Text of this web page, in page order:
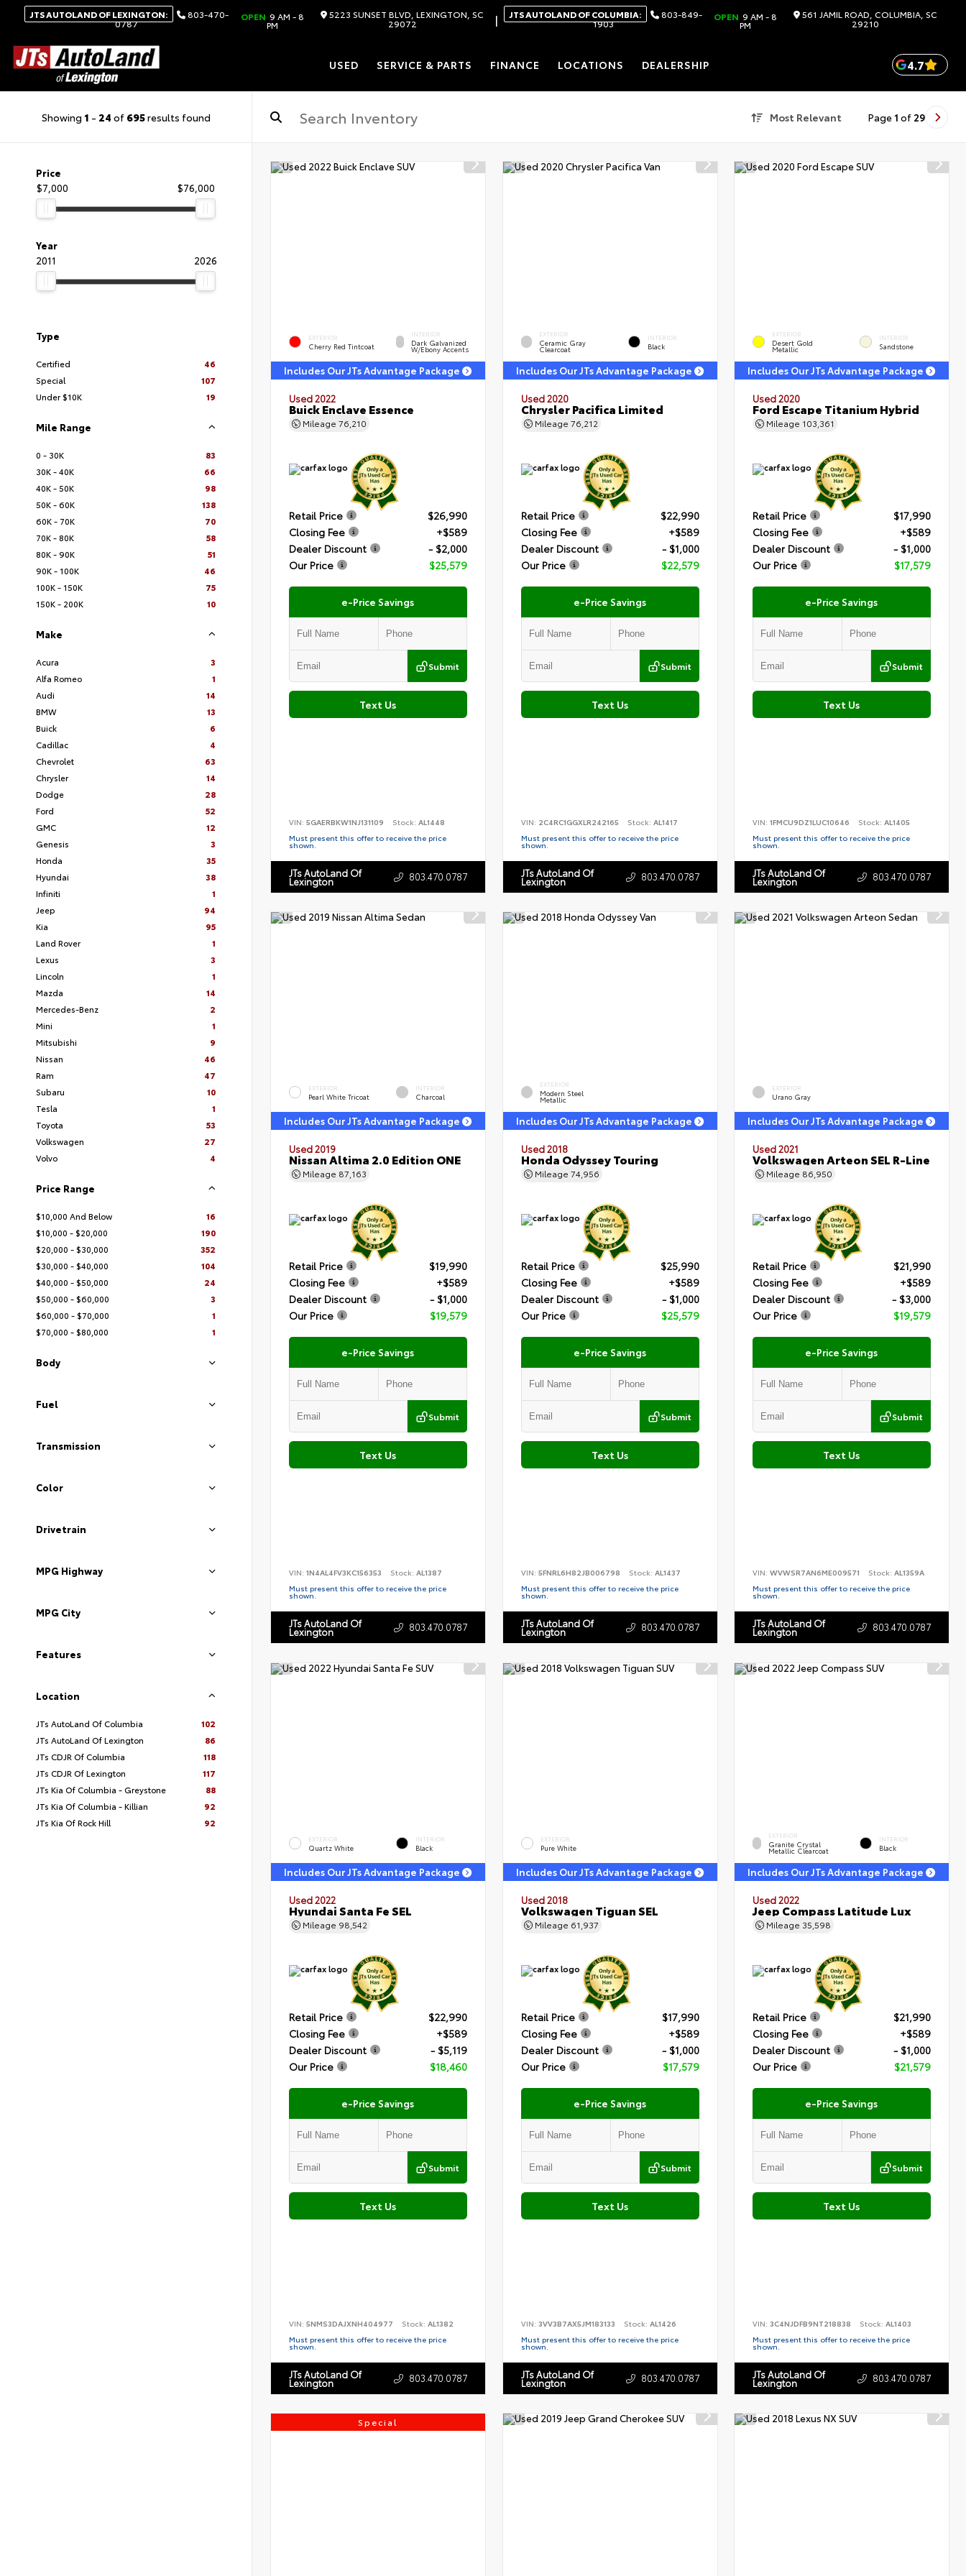
JTS AUTOLAND OF LEXINGTON: 803-470-
0787
OPEN 9 AM - 8
PM
5223 SUNSET BLVD, LEXINGTON, SC
29072 | JTS AUTOLAND OF COLUMBIA: 803-849-
1903
OPEN 9 AM - 8
PM
561 JAMIL ROAD, COLUMBIA, SC
29210
USED SERVICE & PARTS FINANCE LOCATIONS DEALERSHIP 4.7
Showing 1 - 24 of 695results found Most Relevant Page 1 of 29
Price
$7,000
$76,000
Year
2011
2026
Type
Certified
46
Special
107
Under $10K
19
Mile Range
0 - 30K
83
30K - 40K
66
40K - 50K
98
50K - 60K
138
60K - 70K
70
70K - 80K
58
80K - 90K
51
90K - 100K
46
100K - 150K
75
150K - 200K
10
Make
Acura
3
Alfa Romeo
1
Audi
14
BMW
13
Buick
6
Cadillac
4
Chevrolet
63
Chrysler
14
Dodge
28
Ford
52
GMC
12
Genesis
3
Honda
35
Hyundai
38
Infiniti
1
Jeep
94
Kia
95
Land Rover
1
Lexus
3
Lincoln
1
Mazda
14
Mercedes-Benz
2
Mini
1
Mitsubishi
9
Nissan
46
Ram
47
Subaru
10
Tesla
1
Toyota
53
Volkswagen
27
Volvo
4
Price Range
$10,000 And Below
16
$10,000 - $20,000
190
$20,000 - $30,000
352
$30,000 - $40,000
104
$40,000 - $50,000
24
$50,000 - $60,000
3
$60,000 - $70,000
1
$70,000 - $80,000
1
Body
Fuel
Transmission
Color
Drivetrain
MPG Highway
MPG City
Features
Location
JTs AutoLand Of Columbia
102
JTs AutoLand Of Lexington
86
JTs CDJR Of Columbia
118
JTs CDJR Of Lexington
117
JTs Kia Of Columbia - Greystone
88
JTs Kia Of Columbia - Killian
92
JTs Kia Of Rock Hill
92
EXTERIOR
Cherry Red Tintcoat
INTERIOR
Dark Galvanized
W/Ebony Accents
Includes Our JTs Advantage Package
Used 2022
Buick Enclave Essence
Mileage 76,210
Retail Price
$26,990
Closing Fee
+$589
Dealer Discount
- $2,000
Our Price
$25,579
e-Price Savings
Submit
Text Us
VIN: 5GAERBKW1NJ131109 Stock: AL1448
Must present this offer to receive the price
shown.
JTs AutoLand Of
Lexington 803.470.0787
EXTERIOR
Ceramic Gray
Clearcoat
INTERIOR
Black
Includes Our JTs Advantage Package
Used 2020
Chrysler Pacifica Limited
Mileage 76,212
Retail Price
$22,990
Closing Fee
+$589
Dealer Discount
- $1,000
Our Price
$22,579
e-Price Savings
Submit
Text Us
VIN: 2C4RC1GGXLR242165 Stock: AL1417
Must present this offer to receive the price
shown.
JTs AutoLand Of
Lexington 803.470.0787
EXTERIOR
Desert Gold
Metallic
INTERIOR
Sandstone
Includes Our JTs Advantage Package
Used 2020
Ford Escape Titanium Hybrid
Mileage 103,361
Retail Price
$17,990
Closing Fee
+$589
Dealer Discount
- $1,000
Our Price
$17,579
e-Price Savings
Submit
Text Us
VIN:1FMCU9DZ1LUC10646 Stock:AL1405
Must present this offer to receive the price
shown.
JTs AutoLand Of
Lexington 803.470.0787
EXTERIOR
Pearl White Tricoat
INTERIOR
Charcoal
Includes Our JTs Advantage Package
Used 2019
Nissan Altima 2.0 Edition ONE
Mileage 87,163
Retail Price
$19,990
Closing Fee
+$589
Dealer Discount
- $1,000
Our Price
$19,579
e-Price Savings
Submit
Text Us
VIN: 1N4AL4FV3KC156353 Stock: AL1387
Must present this offer to receive the price
shown.
JTs AutoLand Of
Lexington 803.470.0787
EXTERIOR
Modern Steel
Metallic
Includes Our JTs Advantage Package
Used 2018
Honda Odyssey Touring
Mileage 74,956
Retail Price
$25,990
Closing Fee
+$589
Dealer Discount
- $1,000
Our Price
$25,579
e-Price Savings
Submit
Text Us
VIN: 5FNRL6H82JB006798 Stock: AL1437
Must present this offer to receive the price
shown.
JTs AutoLand Of
Lexington 803.470.0787
EXTERIOR
Urano Gray
Includes Our JTs Advantage Package
Used 2021
Volkswagen Arteon SEL R-Line
Mileage 86,950
Retail Price
$21,990
Closing Fee
+$589
Dealer Discount
- $3,000
Our Price
$19,579
e-Price Savings
Submit
Text Us
VIN:WVWSR7AN6ME009571 Stock:AL1359A
Must present this offer to receive the price
shown.
JTs AutoLand Of
Lexington 803.470.0787
EXTERIOR
Quartz White
INTERIOR
Black
Includes Our JTs Advantage Package
Used 2022
Hyundai Santa Fe SEL
Mileage 98,542
Retail Price
$22,990
Closing Fee
+$589
Dealer Discount
- $5,119
Our Price
$18,460
e-Price Savings
Submit
Text Us
VIN: 5NMS3DAJXNH404977 Stock: AL1382
Must present this offer to receive the price
shown.
JTs AutoLand Of
Lexington 803.470.0787
EXTERIOR
Pure White
Includes Our JTs Advantage Package
Used 2018
Volkswagen Tiguan SEL
Mileage 61,937
Retail Price
$17,990
Closing Fee
+$589
Dealer Discount
- $1,000
Our Price
$17,579
e-Price Savings
Submit
Text Us
VIN: 3VV3B7AX5JM183133 Stock: AL1426
Must present this offer to receive the price
shown.
JTs AutoLand Of
Lexington 803.470.0787
EXTERIOR
Granite Crystal
Metallic Clearcoat
INTERIOR
Black
Includes Our JTs Advantage Package
Used 2022
Jeep Compass Latitude Lux
Mileage 35,598
Retail Price
$21,990
Closing Fee
+$589
Dealer Discount
- $1,000
Our Price
$21,579
e-Price Savings
Submit
Text Us
VIN:3C4NJDFB9NT218838 Stock:AL1403
Must present this offer to receive the price
shown.
JTs AutoLand Of
Lexington 803.470.0787
Special